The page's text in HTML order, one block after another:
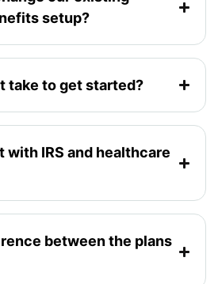
setup?
take to get started?
with IRS and healthcare
between the plans